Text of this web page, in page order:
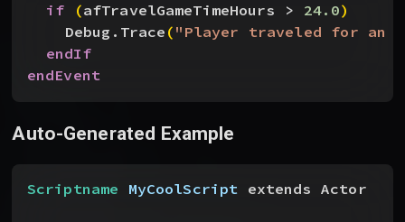
if
(afTravelGameTimeHours > 24.0)
Debug.Trace("Player traveled for an
endIf
endEvent
Auto-Generated Example
Scriptname MyCoolScript extends Actor